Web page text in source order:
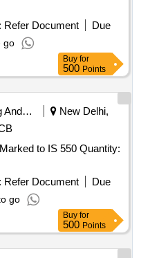
Refer Document
Due
go
Buy for
500 Points
Banking And Mutual Funds And Leasings
New Delhi,
to IS 550 Quantity:
Refer Document
Due
go
Buy for
500 Points